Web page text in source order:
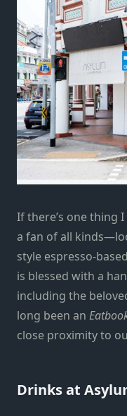
If there’s one thing I
a fan of all
style espresso-
is blessed with a
including the
long been an
close proximity to
Drinks at